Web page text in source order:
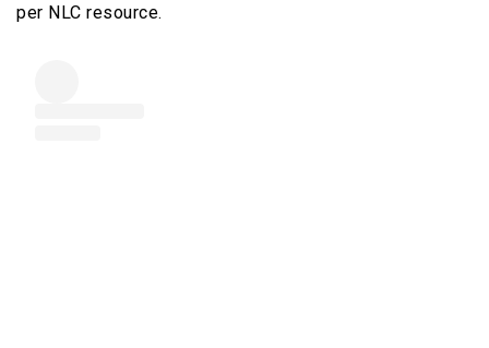
per NLC resource.